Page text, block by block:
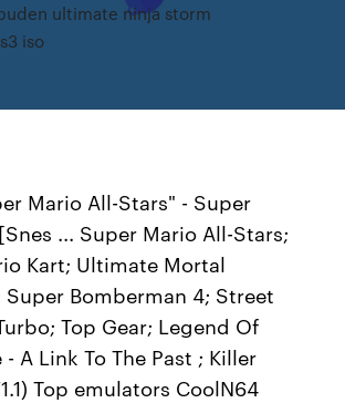
ultimate ninja storm
iso
Mario All-Stars" - Super
... Super Mario All-Stars;
Kart; Ultimate Mortal
Super Bomberman 4; Street
Top Gear; Legend Of
- A Link To The Past ; Killer
Top emulators CoolN64